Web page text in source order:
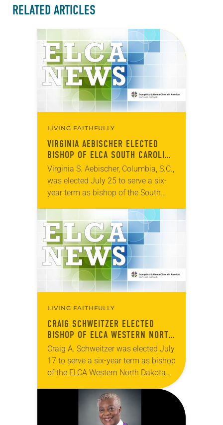
RELATED ARTICLES
LIVING FAITHFULLY
VIRGINIA AEBISCHER ELECTED
BISHOP OF ELCA SOUTH CAROLINA
SYNOD
Virginia S. Aebischer, Columbia, S.C.,
was elected July 25 to serve a six-
year term as bishop of the South
election took place during an…
LIVING FAITHFULLY
CRAIG SCHWEITZER ELECTED
BISHOP OF ELCA WESTERN NORTH
DAKOTA SYNOD
Craig A. Schweitzer was elected July
17 to serve a six-year term as bishop
of the ELCA Western North Dakota
during an online synod assembly….